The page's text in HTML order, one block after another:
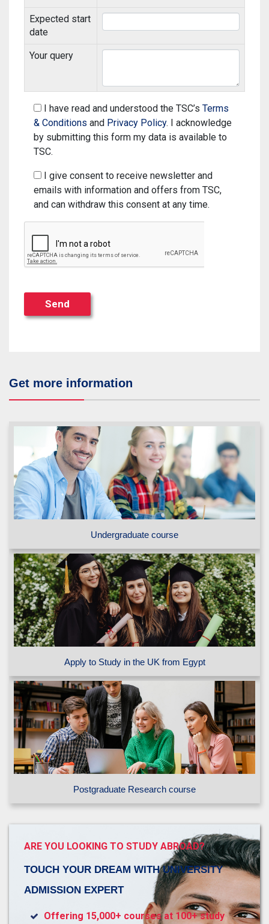
guides, workshop materials, subject specific help
learning difference, such as dyslexia
The supports are provided in one-to-one and small
sessions on campus at the first floor of the Curzon
Building and online across the university.
coverage, increased healthcare and support
services to aid spectators, visitors and locals - the
the history and put Commonwealth Games events
Expected start
date
Your query
I have read and understood the TSC’s Terms
& Conditions and Privacy Policy. I acknowledge
by submitting this form my data is available to
TSC.
I give consent to receive newsletter and
emails with information and offers from TSC,
and can withdraw this consent at any time.
Send
Get more information
Undergraduate course
Apply to Study in the UK from Egypt
Postgraduate Research course
ARE YOU LOOKING TO STUDY ABROAD?
TOUCH YOUR DREAM WITH UNIVERSITY
ADMISSION EXPERT
Offering 15,000+ courses at 100+ study